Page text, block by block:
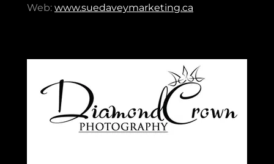
Web: www.suedaveymarketing.ca